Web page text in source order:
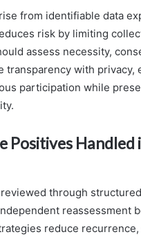
from identifiable data
risk by limiting
assess necessity,
transparency with privacy,
participation while
Positives Handled
through structured
reassessment
reduce